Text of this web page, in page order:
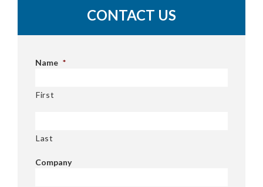
CONTACT US
Name *
First
Last
Company